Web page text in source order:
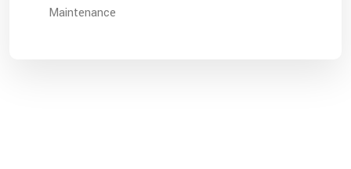
Maintenance